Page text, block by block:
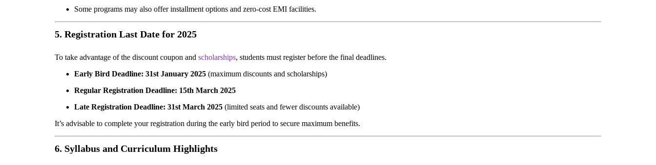
Some programs may also offer installment options and zero-cost EMI facilities.
5. Registration Last Date for 2025
To take advantage of the discount coupon and scholarships, students must register before the final deadlines.
Early Bird Deadline: 31st January 2025 (maximum discounts and scholarships)
Regular Registration Deadline: 15th March 2025
Late Registration Deadline: 31st March 2025 (limited seats and fewer discounts available)
It’s advisable to complete your registration during the early bird period to secure maximum benefits.
6. Syllabus and Curriculum Highlights